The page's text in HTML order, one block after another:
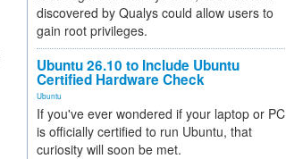
discovered by Qualys could allow users to
gain root privileges.
Ubuntu 26.10 to Include Ubuntu
Certified Hardware Check
Ubuntu
If you've ever wondered if your laptop or PC
is officially certified to run Ubuntu, that
curiosity will soon be met.